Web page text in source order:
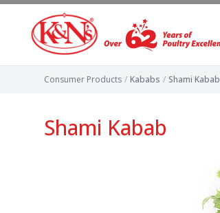
Consumer Products / Kababs / Shami Kabab
Shami Kabab